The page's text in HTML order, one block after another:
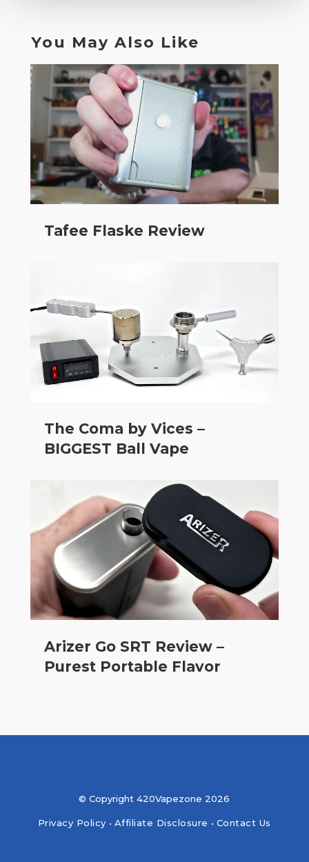
You May Also Like
Tafee Flaske Review
The Coma by Vices –
BIGGEST Ball Vape
Arizer Go SRT Review –
Purest Portable Flavor
© Copyright 420Vapezone 2026
Privacy Policy • Affiliate Disclosure • Contact Us